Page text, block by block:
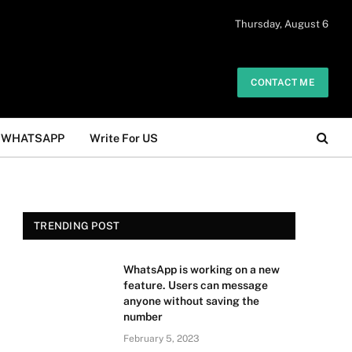
Thursday, August 6
CONTACT ME
WHATSAPP Write For US
TRENDING POST
WhatsApp is working on a new
feature. Users can message
anyone without saving the
number
February 5, 2023
The owner does not promote or
Got it!